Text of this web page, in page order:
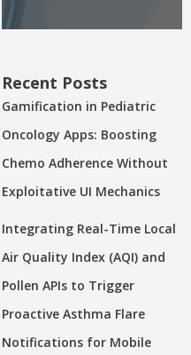
Recent Posts
Gamification in Pediatric
Oncology Apps: Boosting
Chemo Adherence Without
Exploitative UI Mechanics
Integrating Real-Time Local
Air Quality Index (AQI) and
Pollen APIs to Trigger
Proactive Asthma Flare
Notifications for Mobile